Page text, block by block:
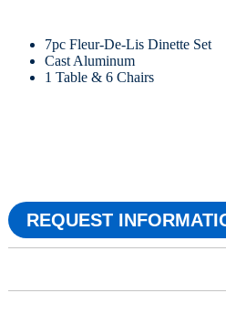
7pc Fleur-De-Lis Dinette Set
Cast Aluminum
1 Table & 6 Chairs
REQUEST